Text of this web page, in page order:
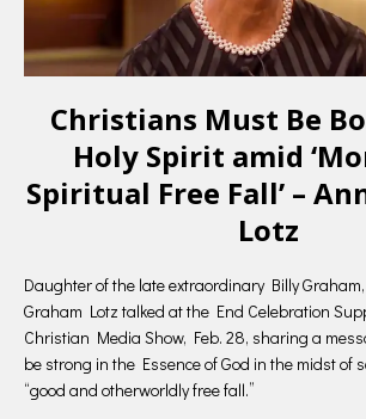
Christians Must Be
Holy Spirit amid
Spiritual Free Fall’ –
Lotz
Daughter of the late extraordinary Billy
Graham Lotz talked at the End Celebration
Christian Media Show, Feb. 28, sharing a
be strong in the Essence of God in the midst of
“good and otherworldly free fall.”